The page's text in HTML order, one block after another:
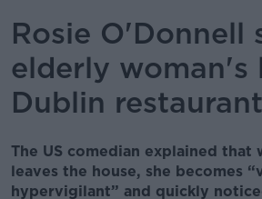
Rosie O'Donnell
elderly woman's
Dublin restaurant
The US comedian explained that
leaves the house, she becomes
hypervigilant” and quickly